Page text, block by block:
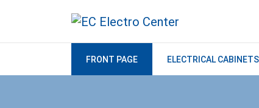
FRONT PAGE ELECTRICAL CABINETS